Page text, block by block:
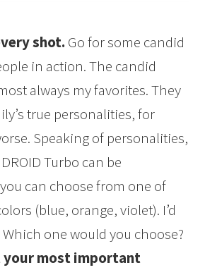
shot. Go for some candid
in action. The candid
always my favorites. They
true personalities, for
Speaking of personalities,
Turbo can be
can choose from one of
(blue, orange, violet). I’d
one would you choose?
your most important